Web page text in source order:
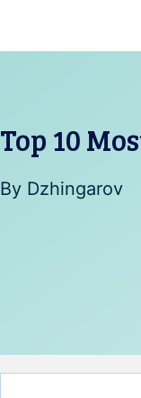
Top 10
By Dzhingarov